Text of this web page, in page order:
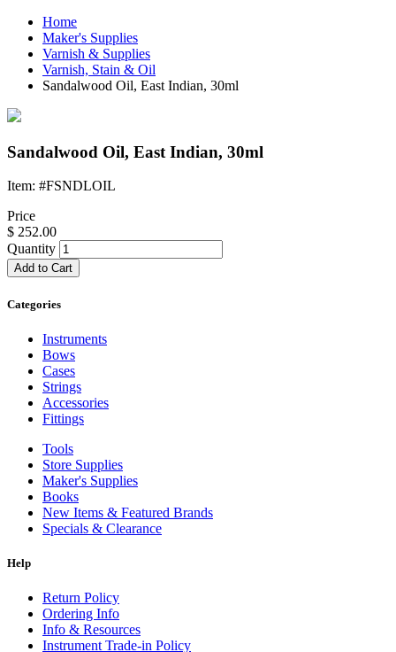
Home
Maker's Supplies
Varnish & Supplies
Varnish, Stain & Oil
Sandalwood Oil, East Indian, 30ml
Sandalwood Oil, East Indian, 30ml
Item: #FSNDLOIL
Price
$ 252.00
Quantity
Add to Cart
Categories
Instruments
Bows
Cases
Strings
Accessories
Fittings
Tools
Store Supplies
Maker's Supplies
Books
New Items & Featured Brands
Specials & Clearance
Help
Return Policy
Ordering Info
Info & Resources
Instrument Trade-in Policy